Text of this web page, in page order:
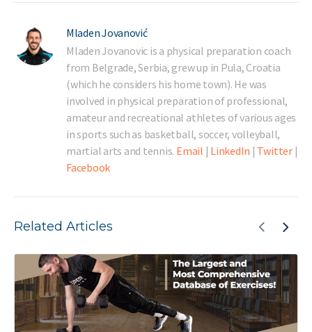
Mladen Jovanović
Mladen Jovanovic is a physical preparation coach
from Belgrade, Serbia, grew up in Pula, Croatia
(which he considers his home town). He was
involved in physical preparation of professional,
amateur and recreational athletes of various ages
in sports such as basketball, soccer, volleyball,
martial arts and tennis. Email | LinkedIn | Twitter|
Facebook
Related Articles